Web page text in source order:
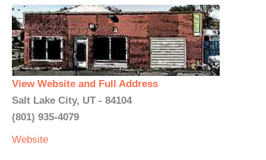
View Website and Full Address
Salt Lake City, UT - 84104
(801) 935-4079
Website